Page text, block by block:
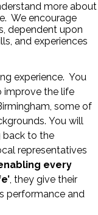
more about
We encourage
dependent upon
and experiences
experience. You
improve the life
some of
You will
back to the
representatives
every
, they give their
performance and